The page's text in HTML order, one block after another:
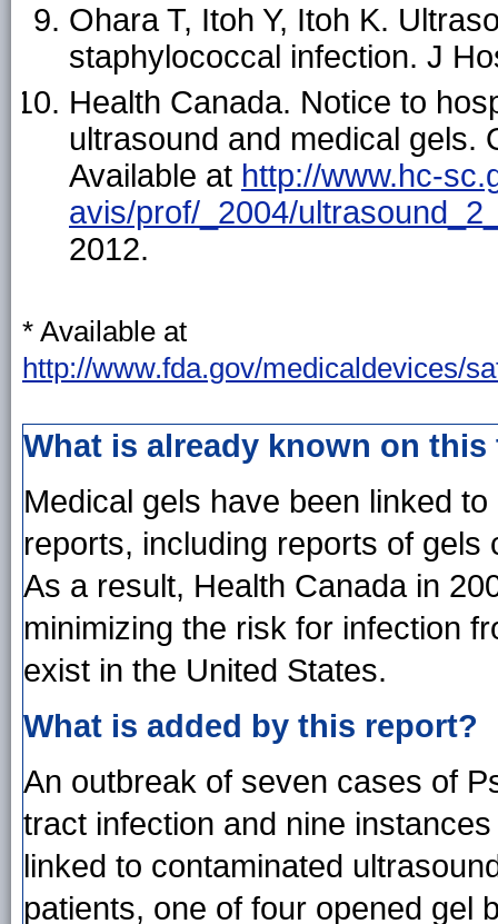
Ohara T, Itoh Y, Itoh K.
staphylococcal infection. J
Health Canada. Notice to
ultrasound and medical gels.
Available at http://www.hc-
avis/prof/_2004/
2012.
* Available at
http://www.fda.gov/medicaldevices/
What is already known on
Medical gels have been linked
reports, including reports of
As a result, Health Canada in
minimizing the risk for infection
exist in the United States.
What is added by this report?
An outbreak of seven cases of
tract infection and nine
linked to contaminated
patients, one of four opened gel